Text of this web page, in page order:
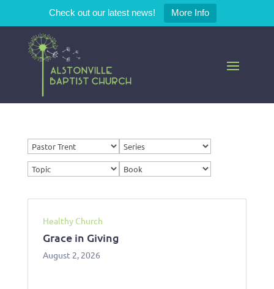
Check out our latest news! More Info
Healthy Church
Grace in Giving
August 2, 2026